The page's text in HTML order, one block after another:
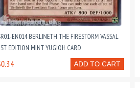
EN014 BERLINETH THE FIRESTORM VASSAL
EDITION MINT YUGIOH CARD
ADD TO CART